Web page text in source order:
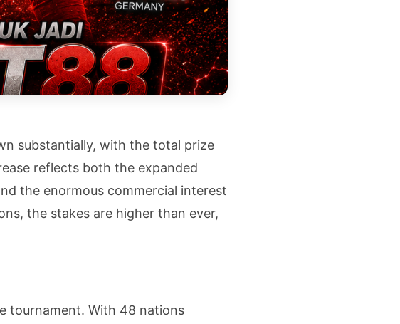
substantially, with the total prize
reflects both the expanded
the enormous commercial interest
the stakes are higher than ever,
tournament. With 48 nations